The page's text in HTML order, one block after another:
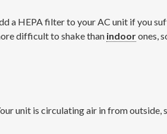
a HEPA filter to your AC unit if you
difficult to shake than indoorones,
unit is circulating air in from outside,